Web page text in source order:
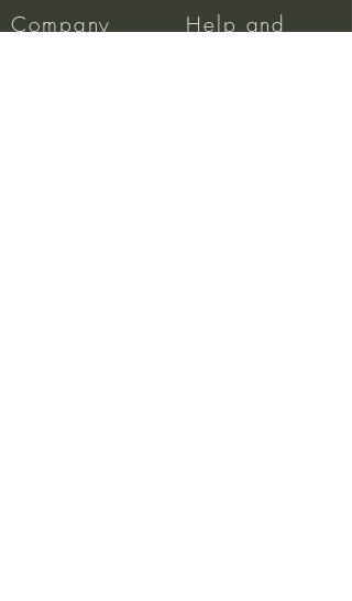
Company
Help and